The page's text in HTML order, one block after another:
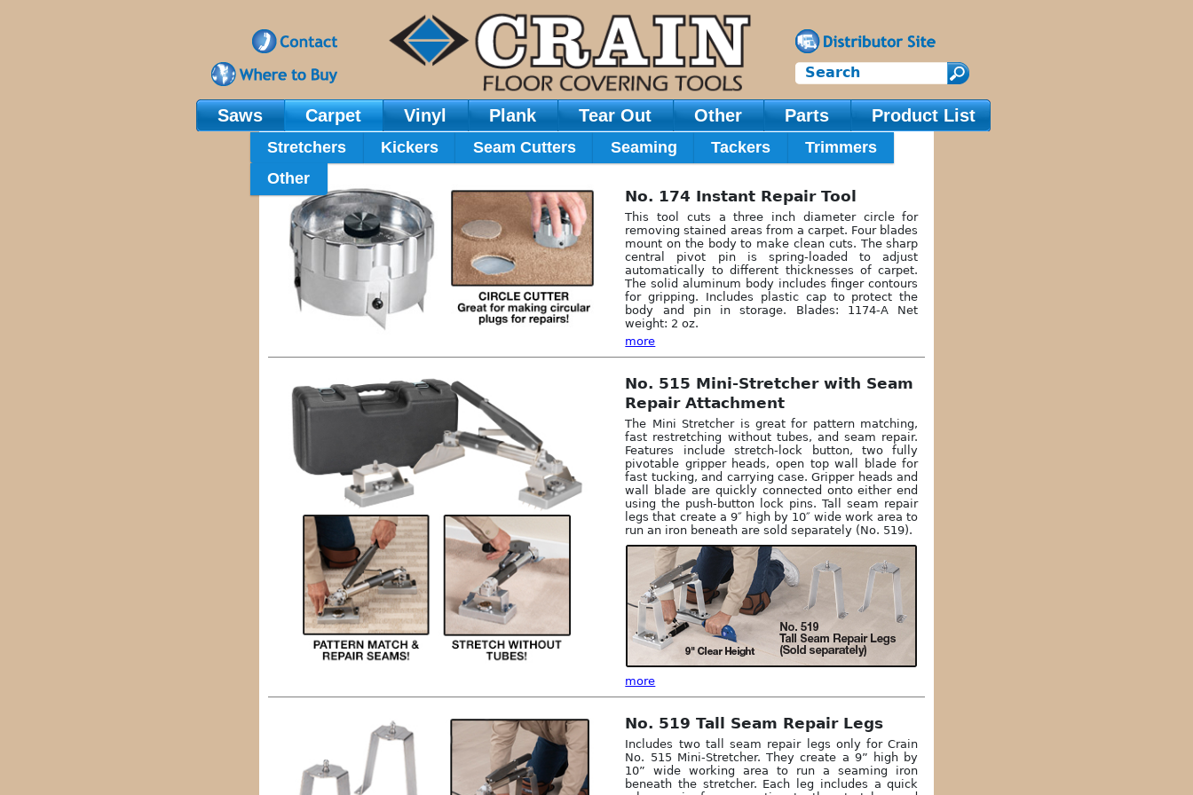
Main Navigation
Saws Carpet
Stretchers Kickers Seam Cutters Seaming Tackers
Trimmers
Other
Vinyl Plank Tear Out Other Parts Product List
No. 174 Instant Repair Tool
This tool cuts a three inch diameter circle for
removing stained areas from a carpet. Four blades
mount on the body to make clean cuts. The sharp
central pivot pin is spring-loaded to adjust
automatically to different thicknesses of carpet.
The solid aluminum body includes finger contours
for gripping. Includes plastic cap to protect the
body and pin in storage. Blades: 1174-A Net
weight: 2 oz.
more
No. 515 Mini-Stretcher with Seam
Repair Attachment
The Mini Stretcher is great for pattern matching,
fast restretching without tubes, and seam repair.
Features include stretch-lock button, two fully
pivotable gripper heads, open top wall blade for
fast tucking, and carrying case. Gripper heads and
wall blade are quickly connected onto either end
using the push-button lock pins. Tall seam repair
legs that create a 9″ high by 10″ wide work area to
run an iron beneath are sold separately (No. 519).
more
No. 519 Tall Seam Repair Legs
Includes two tall seam repair legs only for Crain
No. 515 Mini-Stretcher. They create a 9” high by
10” wide working area to run a seaming iron
beneath the stretcher. Each leg includes a quick